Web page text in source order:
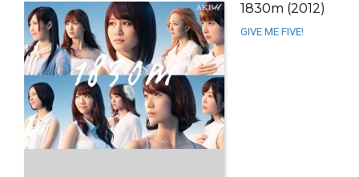
1830m (2012)
GIVE ME FIVE!